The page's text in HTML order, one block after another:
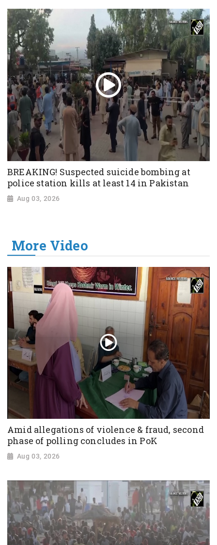
BREAKING! Suspected suicide bombing at
police station kills at least 14 in Pakistan
Aug 03, 2026
More Video
Amid allegations of violence & fraud, second
phase of polling concludes in PoK
Aug 03, 2026